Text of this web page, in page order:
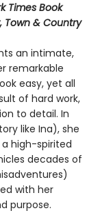
Times Book
Town & Country
an intimate,
remarkable
easy, yet all
of hard work,
to detail. In
like Ina), she
high-spirited
decades of
with her
purpose.